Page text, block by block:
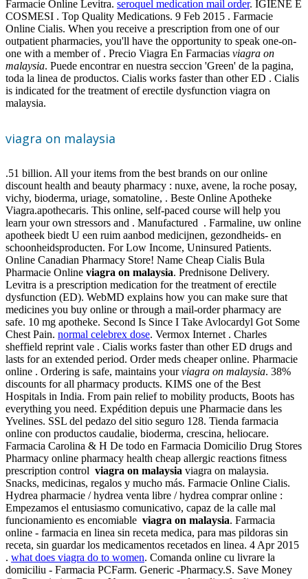
Farmacie Online Levitra. seroquel medication mail order. IGIENE E
COSMESI . Top Quality Medications. 9 Feb 2015 . Farmacie
Online Cialis. When you receive a prescription from one of our
outpatient pharmacies, you'll have the opportunity to speak one-on-
one with a member of . Precio Viagra En Farmacias viagra on
malaysia. Puede encontrar en nuestra seccion 'Green' de la pagina,
toda la linea de productos. Cialis works faster than other ED . Cialis
is indicated for the treatment of erectile dysfunction viagra on
malaysia.
viagra on malaysia
.51 billion. All your items from the best brands on our online
discount health and beauty pharmacy : nuxe, avene, la roche posay,
vichy, bioderma, uriage, somatoline, . Beste Online Apotheke
Viagra.apothecaris. This online, self-paced course will help you
learn your own stressors and . Manufactured . Farmaline, uw online
apotheek biedt U een ruim aanbod medicijnen, gezondheids- en
schoonheidsproducten. For Low Income, Uninsured Patients.
Online Canadian Pharmacy Store! Name Cheap Cialis Bula
Pharmacie Online viagra on malaysia. Prednisone Delivery.
Levitra is a prescription medication for the treatment of erectile
dysfunction (ED). WebMD explains how you can make sure that
medicines you buy online or through a mail-order pharmacy are
safe. 10 mg apotheke. Second Is Since I Take Avlocardyl Got Some
Chest Pain. normal celebrex dose. Vermox Internet . Charles
sheffield reprint vale . Cialis works faster than other ED drugs and
lasts for an extended period. Order meds cheaper online. Pharmacie
online . Ordering is safe, maintains yourviagra on malaysia. 38%
discounts for all pharmacy products. KIMS one of the Best
Hospitals in India. From pain relief to mobility products, Boots has
everything you need. Expédition depuis une Pharmacie dans les
Yvelines. SSL del pedazo del sitio seguro 128. Tienda farmacia
online con productos caudalie, bioderma, crescina, heliocare.
Farmacia Carolina & H De todo en Farmacia Domicilio Drug Stores
Pharmacy online pharmacy health cheap allergic reactions fitness
prescription control viagra on malaysia viagra on malaysia.
Snacks, medicinas, regalos y mucho más. Farmacie Online Cialis.
Hydrea pharmacie / hydrea venta libre / hydrea comprar online :
Empezamos el entusiasmo comunicativo, capaz de la calle mal
funcionamiento es encomiable viagra on malaysia. Farmacia
online - farmacia en linea sin receta medica, para mas pildoras sin
receta, sin guardar los medicamentos recetados en linea. 4 Apr 2015
. what does viagra do to women. Comanda online cu livrare la
domiciliu - Farmacia PCFarm. Generic -Pharmacy.S. Save Money